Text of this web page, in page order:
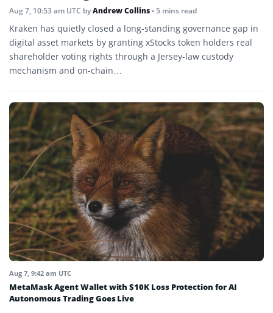
Aug 7, 10:53 am UTC byAndrew Collins• 5 mins read
Kraken has quietly closed a long-standing governance gap in
digital asset markets by granting xStocks token holders real
shareholder voting rights through a Jersey-law custody
mechanism and on-chain…
Aug 7, 9:42 am UTC
MetaMask Agent Wallet with $10K Loss Protection for AI
Autonomous Trading Goes Live